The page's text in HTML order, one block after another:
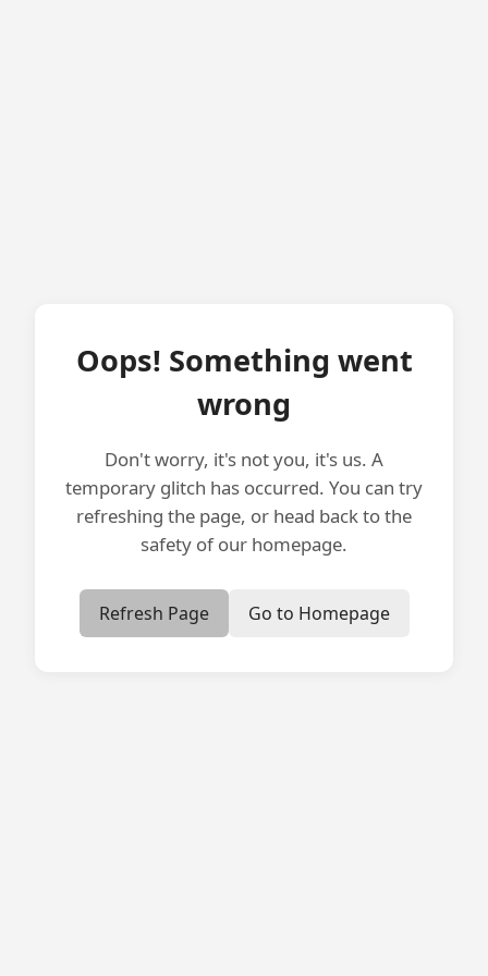
Oops! Something went
wrong
Don't worry, it's not you, it's us. A
temporary glitch has occurred. You can try
refreshing the page, or head back to the
safety of our homepage.
Refresh Page Go to Homepage